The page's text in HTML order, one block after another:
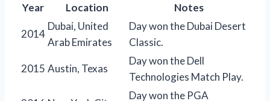
Year Location Notes
2014
Dubai, United
Arab Emirates
Day won the Dubai Desert
Classic.
2015 Austin, Texas
Day won the Dell
Technologies Match Play.
Day won the PGA